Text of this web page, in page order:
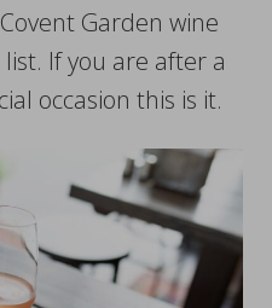
Garden wine
If you are after a
occasion this is it.